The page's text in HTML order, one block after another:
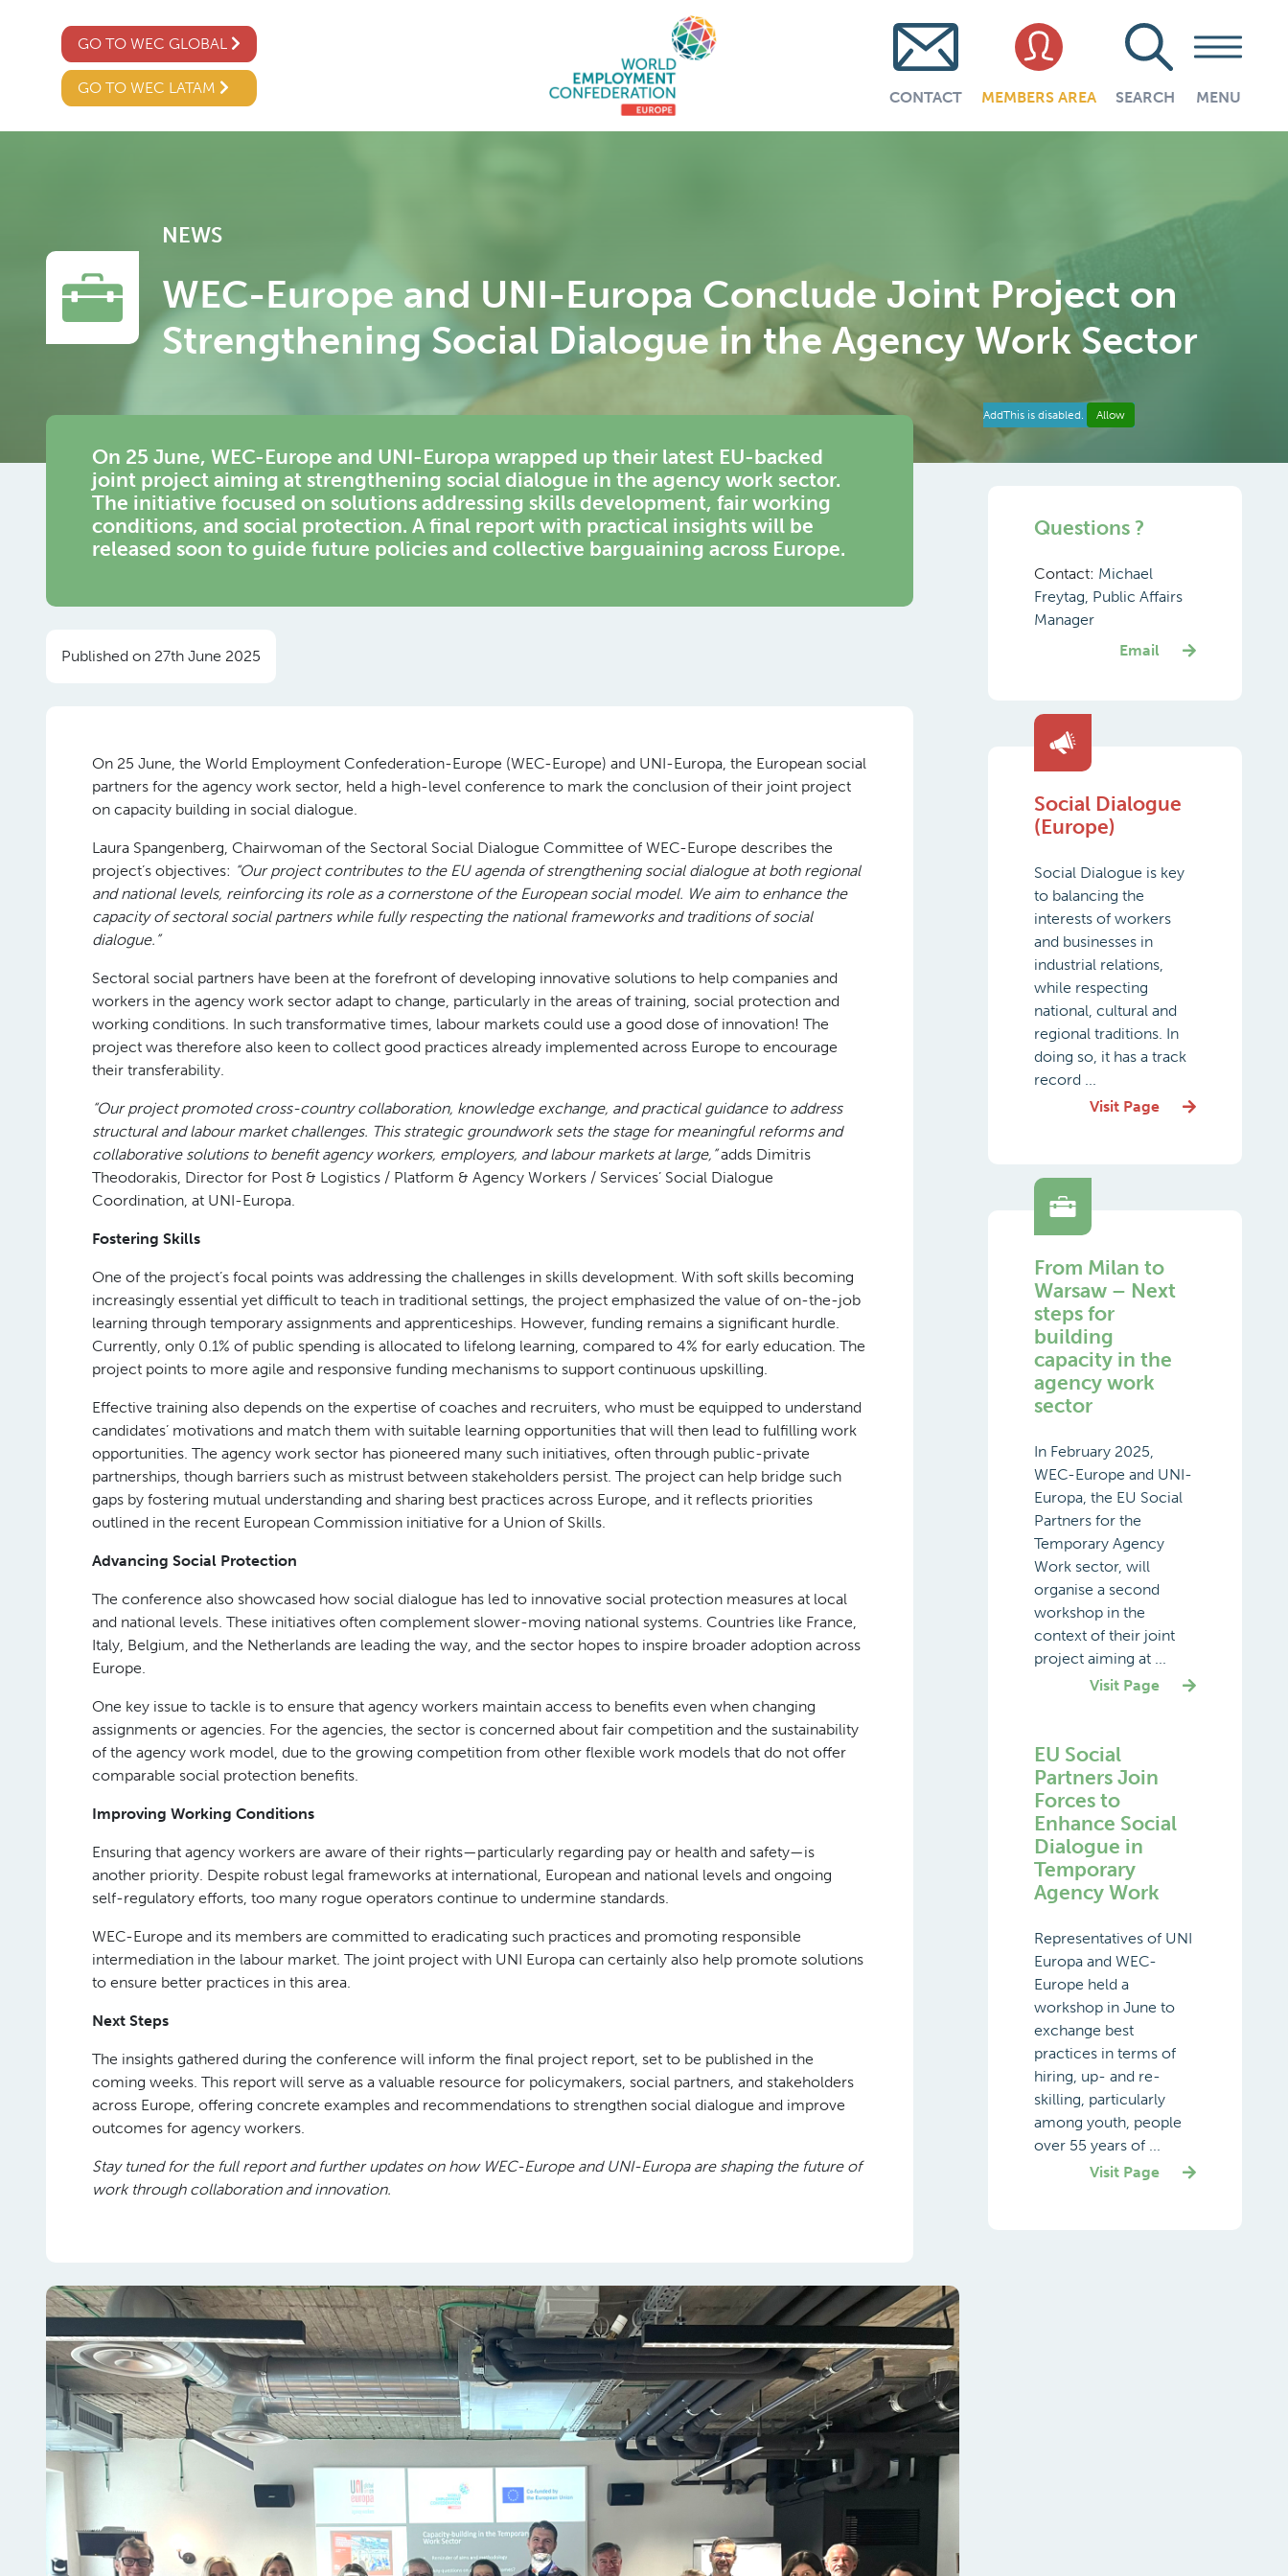
GO TO WEC GLOBAL
GO TO WEC LATAM
CONTACT MEMBERS AREA SEARCH MENU
NEWS
WEC-Europe and UNI-Europa Conclude Joint Project on
Strengthening Social Dialogue in the Agency Work Sector
AddThis is disabled. Allow
On 25 June, WEC-Europe and UNI-Europa wrapped up their latest EU-backed
joint project aiming at strengthening social dialogue in the agency work sector.
The initiative focused on solutions addressing skills development, fair working
conditions, and social protection. A final report with practical insights will be
released soon to guide future policies and collective barguaining across Europe.
Published on 27th June 2025
On 25 June, the World Employment Confederation-Europe (WEC-Europe) and UNI-Europa, the European social
partners for the agency work sector, held a high-level conference to mark the conclusion of their joint project
on capacity building in social dialogue.
Laura Spangenberg, Chairwoman of the Sectoral Social Dialogue Committee of WEC-Europe describes the
project’s objectives: “Our project contributes to the EU agenda of strengthening social dialogue at both regional
and national levels, reinforcing its role as a cornerstone of the European social model. We aim to enhance the
capacity of sectoral social partners while fully respecting the national frameworks and traditions of social
dialogue.”
Sectoral social partners have been at the forefront of developing innovative solutions to help companies and
workers in the agency work sector adapt to change, particularly in the areas of training, social protection and
working conditions. In such transformative times, labour markets could use a good dose of innovation! The
project was therefore also keen to collect good practices already implemented across Europe to encourage
their transferability.
“Our project promoted cross-country collaboration, knowledge exchange, and practical guidance to address
structural and labour market challenges. This strategic groundwork sets the stage for meaningful reforms and
collaborative solutions to benefit agency workers, employers, and labour markets at large,”adds Dimitris
Theodorakis, Director for Post & Logistics / Platform & Agency Workers / Services’ Social Dialogue
Coordination, at UNI-Europa.
Fostering Skills
One of the project’s focal points was addressing the challenges in skills development. With soft skills becoming
increasingly essential yet difficult to teach in traditional settings, the project emphasized the value of on-the-job
learning through temporary assignments and apprenticeships. However, funding remains a significant hurdle.
Currently, only 0.1% of public spending is allocated to lifelong learning, compared to 4% for early education. The
project points to more agile and responsive funding mechanisms to support continuous upskilling.
Effective training also depends on the expertise of coaches and recruiters, who must be equipped to understand
candidates’ motivations and match them with suitable learning opportunities that will then lead to fulfilling work
opportunities. The agency work sector has pioneered many such initiatives, often through public-private
partnerships, though barriers such as mistrust between stakeholders persist. The project can help bridge such
gaps by fostering mutual understanding and sharing best practices across Europe, and it reflects priorities
outlined in the recent European Commission initiative for a Union of Skills.
Advancing Social Protection
The conference also showcased how social dialogue has led to innovative social protection measures at local
and national levels. These initiatives often complement slower-moving national systems. Countries like France,
Italy, Belgium, and the Netherlands are leading the way, and the sector hopes to inspire broader adoption across
Europe.
One key issue to tackle is to ensure that agency workers maintain access to benefits even when changing
assignments or agencies. For the agencies, the sector is concerned about fair competition and the sustainability
of the agency work model, due to the growing competition from other flexible work models that do not offer
comparable social protection benefits.
Improving Working Conditions
Ensuring that agency workers are aware of their rights—particularly regarding pay or health and safety—is
another priority. Despite robust legal frameworks at international, European and national levels and ongoing
self-regulatory efforts, too many rogue operators continue to undermine standards.
WEC-Europe and its members are committed to eradicating such practices and promoting responsible
intermediation in the labour market. The joint project with UNI Europa can certainly also help promote solutions
to ensure better practices in this area.
Next Steps
The insights gathered during the conference will inform the final project report, set to be published in the
coming weeks. This report will serve as a valuable resource for policymakers, social partners, and stakeholders
across Europe, offering concrete examples and recommendations to strengthen social dialogue and improve
outcomes for agency workers.
Stay tuned for the full report and further updates on how WEC-Europe and UNI-Europa are shaping the future of
work through collaboration and innovation.
Questions ?
Contact: Michael
Freytag, Public Affairs
Manager
Email
Social Dialogue
(Europe)
Social Dialogue is key
to balancing the
interests of workers
and businesses in
industrial relations,
while respecting
national, cultural and
regional traditions. In
doing so, it has a track
record ...
Visit Page
From Milan to
Warsaw – Next
steps for
building
capacity in the
agency work
sector
In February 2025,
WEC-Europe and UNI-
Europa, the EU Social
Partners for the
Temporary Agency
Work sector, will
organise a second
workshop in the
context of their joint
project aiming at ...
Visit Page
EU Social
Partners Join
Forces to
Enhance Social
Dialogue in
Temporary
Agency Work
Representatives of UNI
Europa and WEC-
Europe held a
workshop in June to
exchange best
practices in terms of
hiring, up- and re-
skilling, particularly
among youth, people
over 55 years of ...
Visit Page